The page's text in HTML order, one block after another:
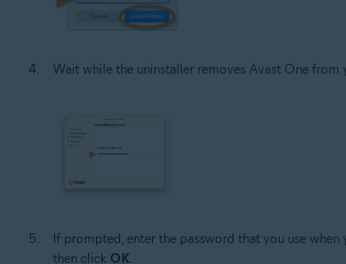
Wait while the uninstaller removes Avast One from
If prompted, enter the password that you use when
then click OK